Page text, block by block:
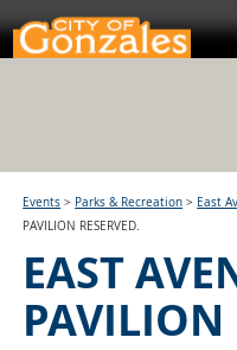
Events > Parks & Recreation > East
PAVILION RESERVED.
EAST
PAVILION